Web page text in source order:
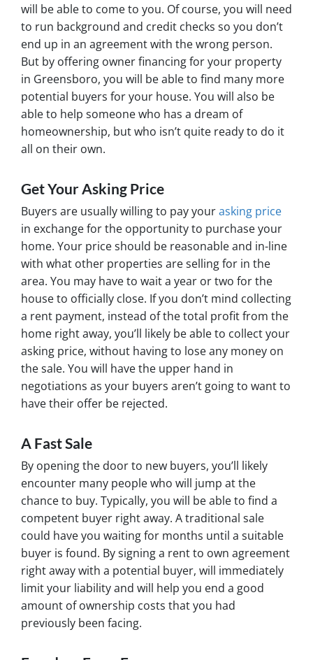
will be able to come to you. Of course, you will need
to run background and credit checks so you don’t
end up in an agreement with the wrong person.
But by offering owner financing for your property
in Greensboro, you will be able to find many more
potential buyers for your house. You will also be
able to help someone who has a dream of
homeownership, but who isn’t quite ready to do it
all on their own.
Get Your Asking Price
Buyers are usually willing to pay yourasking price
in exchange for the opportunity to purchase your
home. Your price should be reasonable and in-line
with what other properties are selling for in the
area. You may have to wait a year or two for the
house to officially close. If you don’t mind collecting
a rent payment, instead of the total profit from the
home right away, you’ll likely be able to collect your
asking price, without having to lose any money on
the sale. You will have the upper hand in
negotiations as your buyers aren’t going to want to
have their offer be rejected.
A Fast Sale
By opening the door to new buyers, you’ll likely
encounter many people who will jump at the
chance to buy. Typically, you will be able to find a
competent buyer right away. A traditional sale
could have you waiting for months until a suitable
buyer is found. By signing a rent to own agreement
right away with a potential buyer, will immediately
limit your liability and will help you end a good
amount of ownership costs that you had
previously been facing.